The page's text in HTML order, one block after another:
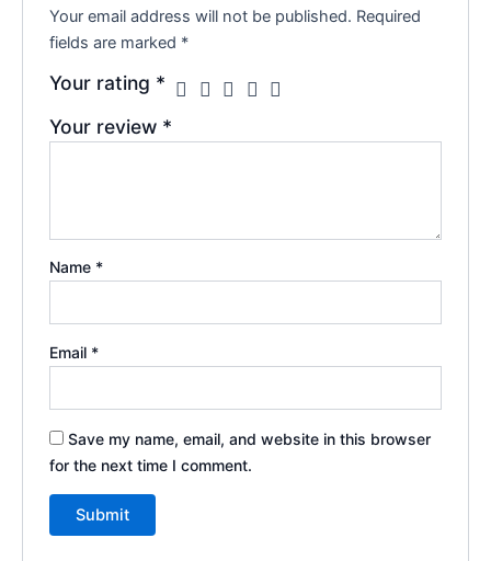
Your email address will not be published. Required
fields are marked *
Your rating *
Your review *
Name *
Email *
Save my name, email, and website in this browser
for the next time I comment.